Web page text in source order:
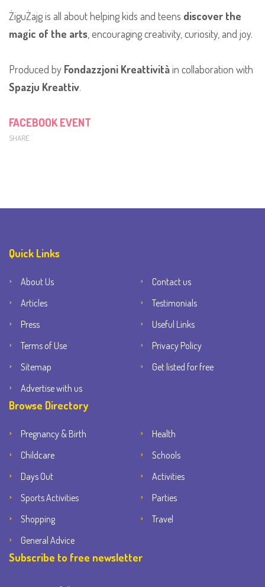
ŻiguŻajg is all about helping kids and teens discover the
magic of the arts , encouraging creativity, curiosity, and joy.
Produced by Fondazzjoni Kreattivitàin collaboration with
Spazju Kreattiv.
FACEBOOK EVENT
SHARE
Quick Links
About Us
Contact us
Articles
Testimonials
Press
Useful Links
Terms of Use
Privacy Policy
Sitemap
Get listed for free
Advertise with us
Browse Directory
Pregnancy & Birth
Health
Childcare
Schools
Days Out
Activities
Sports Activities
Parties
Shopping
Travel
General Advice
Subscribe to free newsletter